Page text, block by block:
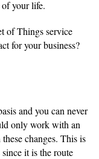
your life.
of Things service
for your business?
and you can never
only work with an
changes. This is
it is the route